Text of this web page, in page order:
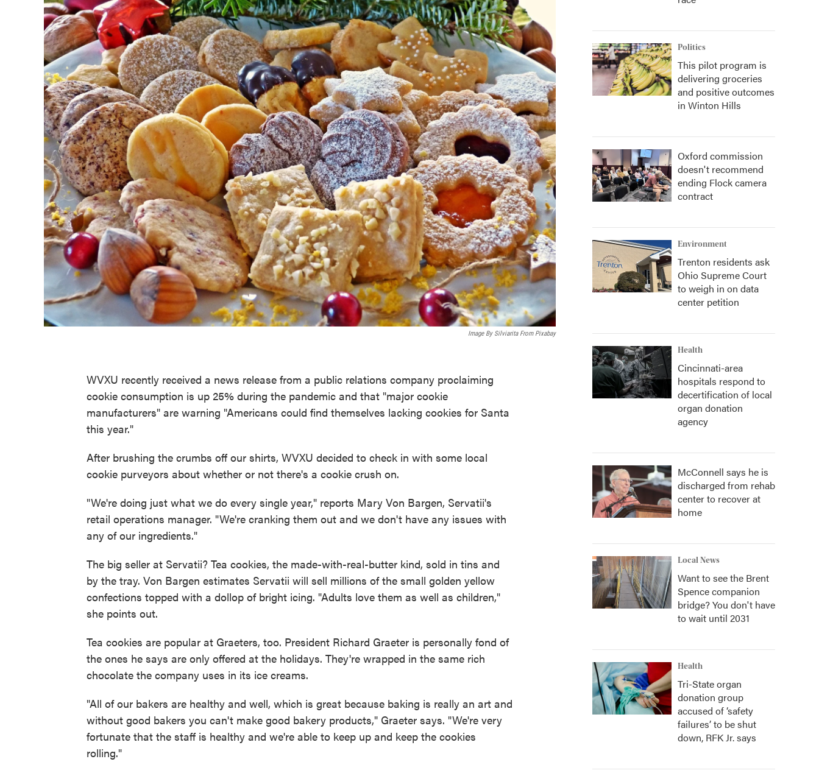
Image By Silviarita From Pixabay
WVXU recently received a news release from a public relations company proclaiming
cookie consumption is up 25% during the pandemic and that "major cookie
manufacturers" are warning "Americans could find themselves lacking cookies for Santa
this year."
After brushing the crumbs off our shirts, WVXU decided to check in with some local
cookie purveyors about whether or not there's a cookie crush on.
"We're doing just what we do every single year," reports Mary Von Bargen, Servatii's
retail operations manager. "We're cranking them out and we don't have any issues with
any of our ingredients."
The big seller at Servatii? Tea cookies, the made-with-real-butter kind, sold in tins and
by the tray. Von Bargen estimates Servatii will sell millions of the small golden yellow
confections topped with a dollop of bright icing. "Adults love them as well as children,"
she points out.
Tea cookies are popular at Graeters, too. President Richard Graeter is personally fond of
the ones he says are only offered at the holidays. They're wrapped in the same rich
chocolate the company uses in its ice creams.
"All of our bakers are healthy and well, which is great because baking is really an art and
without good bakers you can't make good bakery products," Graeter says. "We're very
fortunate that the staff is healthy and we're able to keep up and keep the cookies
rolling."
Politics
This pilot program is
delivering groceries
and positive outcomes
in Winton Hills
Oxford commission
doesn't recommend
ending Flock camera
contract
Environment
Trenton residents ask
Ohio Supreme Court
to weigh in on data
center petition
Health
Cincinnati-area
hospitals respond to
decertification of local
organ donation
agency
McConnell says he is
discharged from rehab
center to recover at
home
Local News
Want to see the Brent
Spence companion
bridge? You don't have
to wait until 2031
Health
Tri-State organ
donation group
accused of ‘safety
failures’ to be shut
down, RFK Jr. says